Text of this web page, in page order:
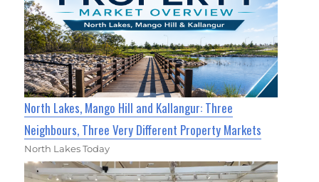
North Lakes, Mango Hill and Kallangur: Three
Neighbours, Three Very Different Property Markets
North Lakes Today